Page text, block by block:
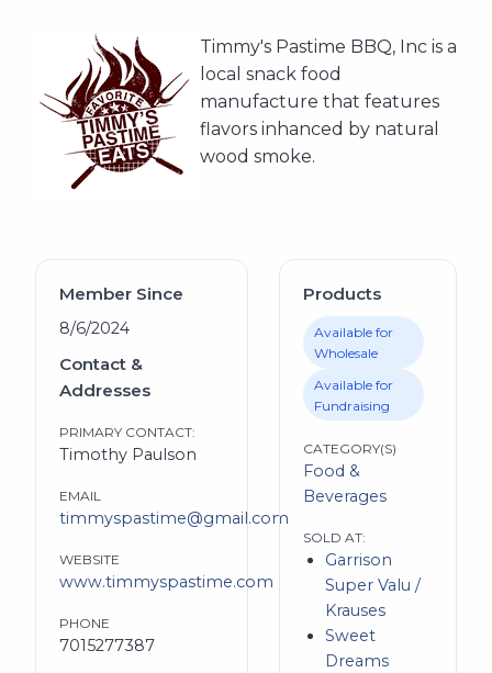
Timmy's Pastime BBQ, Inc is a
local snack food
manufacture that features
flavors inhanced by natural
wood smoke.
Member Since
8/6/2024
Contact &
Addresses
PRIMARY CONTACT:
Timothy Paulson
EMAIL
timmyspastime@gmail.com
WEBSITE
www.timmyspastime.com
PHONE
7015277387
Products
Available for
Wholesale
Available for
Fundraising
CATEGORY(S)
Food &
Beverages
SOLD AT:
Garrison
Super Valu /
Krauses
Sweet
Dreams